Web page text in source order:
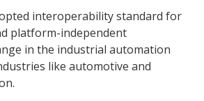
interoperability standard for
platform-independent
in the industrial automation
like automotive and